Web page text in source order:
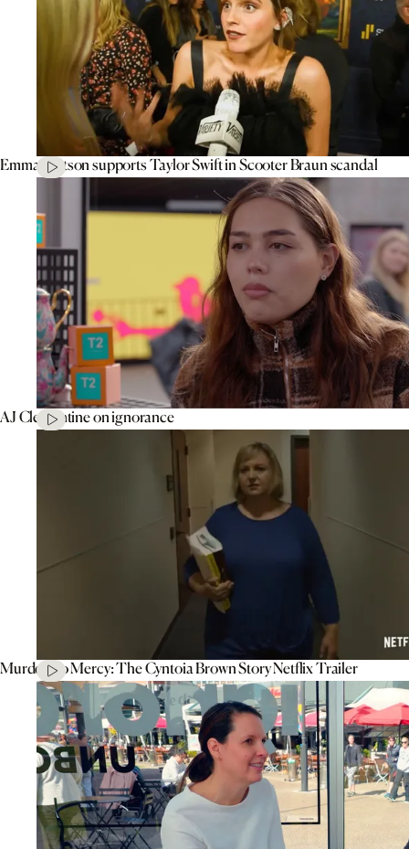
Emma Watson supports Taylor Swift in Scooter Braun scandal
AJ Clementine on ignorance
Murder To Mercy: The Cyntoia Brown Story Netflix Trailer